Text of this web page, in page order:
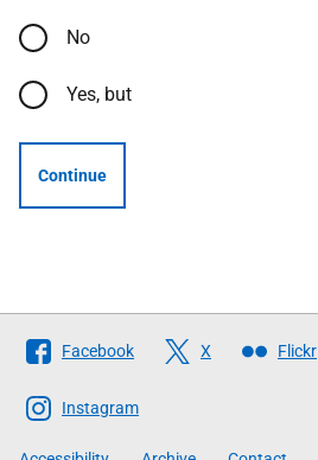
No
Yes, but
Continue
Follow
The
Scottish
Government
Facebook X Flickr
Instagram